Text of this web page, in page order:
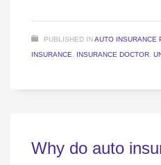
PUBLISHED INAUTO INSURANCE
INSURANCE
INSURANCE DOCTOR
Why do auto